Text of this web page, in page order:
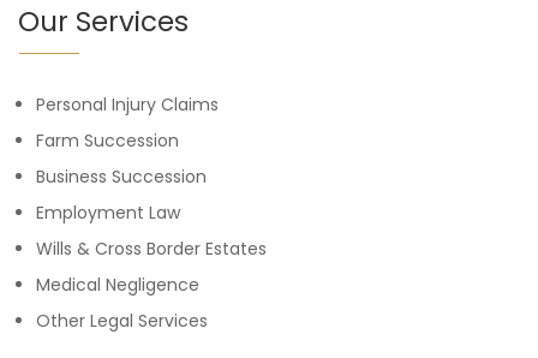
Our Services
Personal Injury Claims
Farm Succession
Business Succession
Employment Law
Wills & Cross Border Estates
Medical Negligence
Other Legal Services